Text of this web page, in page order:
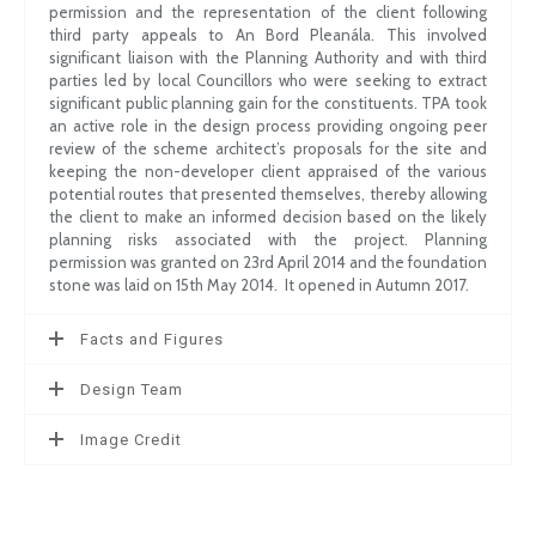
permission and the representation of the client following
third party appeals to An Bord Pleanála. This involved
significant liaison with the Planning Authority and with third
parties led by local Councillors who were seeking to extract
significant public planning gain for the constituents. TPA took
an active role in the design process providing ongoing peer
review of the scheme architect’s proposals for the site and
keeping the non-developer client appraised of the various
potential routes that presented themselves, thereby allowing
the client to make an informed decision based on the likely
planning risks associated with the project. Planning
permission was granted on 23rd April 2014 and the foundation
stone was laid on 15th May 2014. It opened in Autumn 2017.
Facts and Figures
Design Team
Image Credit